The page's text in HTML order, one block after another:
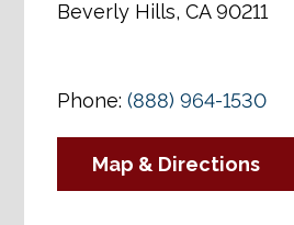
Beverly Hills, CA 90211
Phone:(888) 964-1530
Map & Directions